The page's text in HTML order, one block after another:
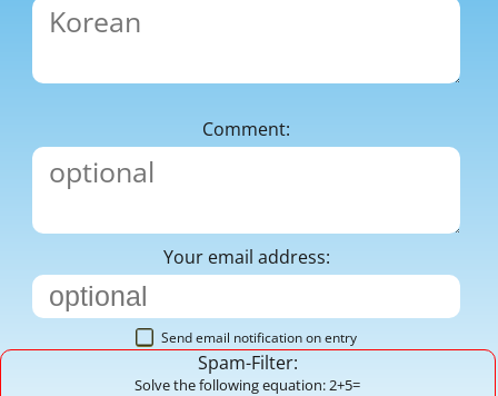
Comment:
Your email address:
Send email notification on entry
Spam-Filter:
Solve the following equation: 2+5=